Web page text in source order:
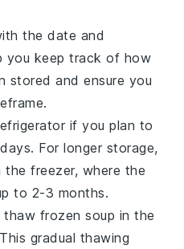
the date and
you keep track of how
stored and ensure you
if you plan to
For longer storage,
freezer, where the
to 2-3 months.
frozen soup in the
gradual thawing